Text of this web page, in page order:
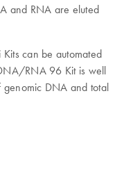
and RNA are eluted
can be automated
RNA 96 Kit is well
genomic DNA and total